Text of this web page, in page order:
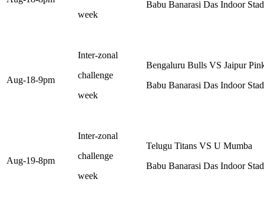
week
Babu Banarasi Das Indoor
Aug-18-9pm
Inter-zonal
challenge
week
Bengaluru Bulls VS Jaipur
Babu Banarasi Das Indoor
Aug-19-8pm
Inter-zonal
challenge
week
Telugu Titans VS U Mumba
Babu Banarasi Das Indoor